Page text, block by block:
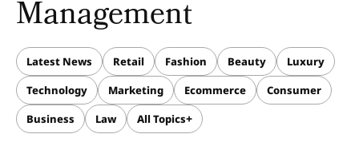
Management
Latest News Retail Fashion Beauty
Luxury
Technology
Marketing Ecommerce
Consumer
Business
Law All Topics